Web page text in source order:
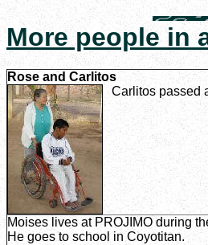
More people in
Rose and Carlitos
Carlitos passed
Moises lives at PROJIMO during
He goes to school in Coyotitan.